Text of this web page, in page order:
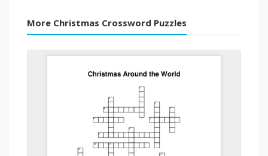
More Christmas Crossword Puzzles